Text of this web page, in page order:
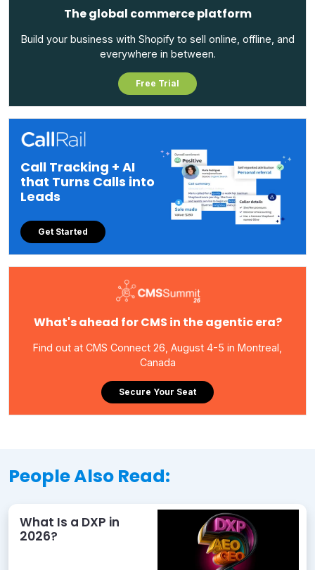
The global commerce platform
Build your business with Shopify to sell online, offline, and
everywhere in between.
Free Trial
Call Tracking + AI
that Turns Calls into
Leads
Get Started
What's ahead for CMS in the agentic era?
Find out at CMS Connect 26, August 4-5 in Montreal,
Canada
Secure Your Seat
People Also Read:
What Is a DXP in
2026?